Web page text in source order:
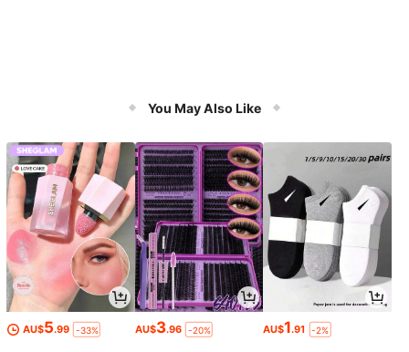
You May Also Like
AU$5.99 -33% AU$3.96 -20% AU$1.91 -2%